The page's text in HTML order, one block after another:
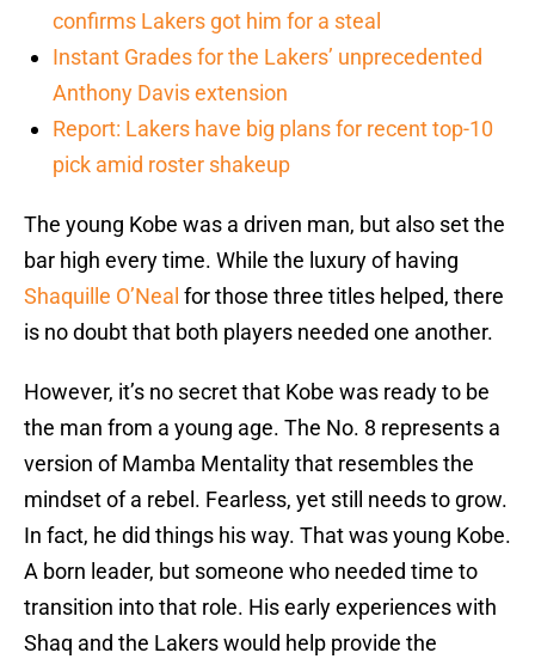
confirms Lakers got him for a steal
Instant Grades for the Lakers’ unprecedented
Anthony Davis extension
Report: Lakers have big plans for recent top-10
pick amid roster shakeup
The young Kobe was a driven man, but also set the
bar high every time. While the luxury of having
Shaquille O’Neal for those three titles helped, there
is no doubt that both players needed one another.
However, it’s no secret that Kobe was ready to be
the man from a young age. The No. 8 represents a
version of Mamba Mentality that resembles the
mindset of a rebel. Fearless, yet still needs to grow.
In fact, he did things his way. That was young Kobe.
A born leader, but someone who needed time to
transition into that role. His early experiences with
Shaq and the Lakers would help provide the